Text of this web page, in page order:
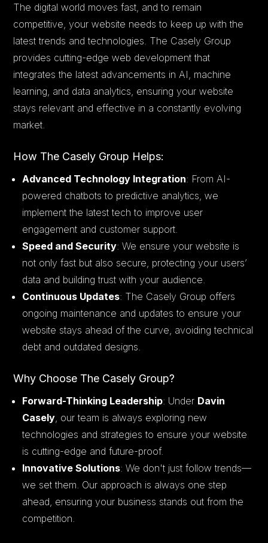
The digital world moves fast, and to remain
competitive, your website needs to keep up with the
latest trends and technologies. The Casely Group
provides cutting-edge web development that
integrates the latest advancements in AI, machine
learning, and data analytics, ensuring your website
stays relevant and effective in a constantly evolving
market.
How The Casely Group Helps:
Advanced Technology Integration: From AI-
powered chatbots to predictive analytics, we
implement the latest tech to improve user
engagement and customer support.
Speed and Security: We ensure your website is
not only fast but also secure, protecting your users’
data and building trust with your audience.
Continuous Updates: The Casely Group offers
ongoing maintenance and updates to ensure your
website stays ahead of the curve, avoiding technical
debt and outdated designs.
Why Choose The Casely Group?
Forward-Thinking Leadership: Under Davin
Casely , our team is always exploring new
technologies and strategies to ensure your website
is cutting-edge and future-proof.
Innovative Solutions: We don't just follow trends—
we set them. Our approach is always one step
ahead, ensuring your business stands out from the
competition.